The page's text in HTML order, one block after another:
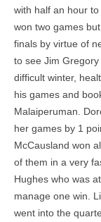
with half an hour
won two games
finals by virtue of
to see Jim
difficult winter,
his games and
Malaiperuman.
her games by 1
McCausland won
of them in a very
Hughes who was
manage one win.
went into the